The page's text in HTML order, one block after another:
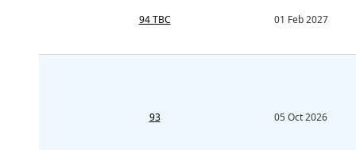
94 TBC 01 Feb 2027
93 05 Oct 2026